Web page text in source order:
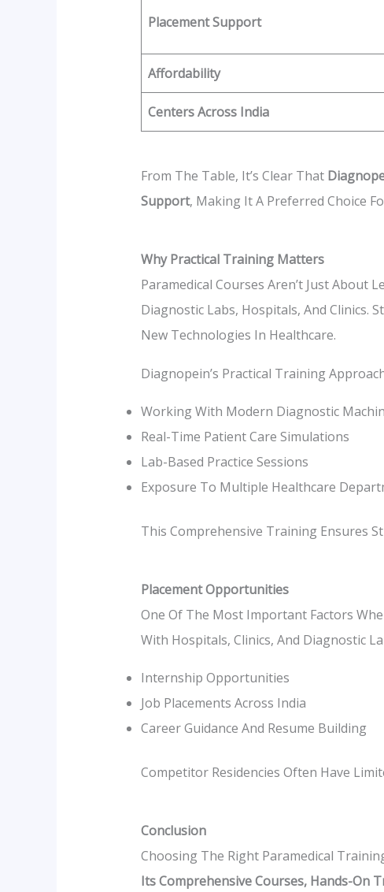
Placement Support
Affordability
Centers Across India
From The Table, It’s Clear That
Support, Making It A Preferred Choice
Why Practical Training Matters
Paramedical Courses Aren’t Just About
Diagnostic Labs, Hospitals, And Clinics.
New Technologies In Healthcare.
Diagnopein’s Practical Training
Working With Modern Diagnostic
Real-Time Patient Care Simulations
Lab-Based Practice Sessions
Exposure To Multiple Healthcare
This Comprehensive Training Ensures
Placement Opportunities
One Of The Most Important Factors
With Hospitals, Clinics, And Diagnostic
Internship Opportunities
Job Placements Across India
Career Guidance And Resume Building
Competitor Residencies Often Have
Conclusion
Choosing The Right Paramedical
Its Comprehensive Courses, Hands-On